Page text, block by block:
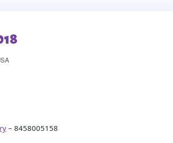
– 8458005158